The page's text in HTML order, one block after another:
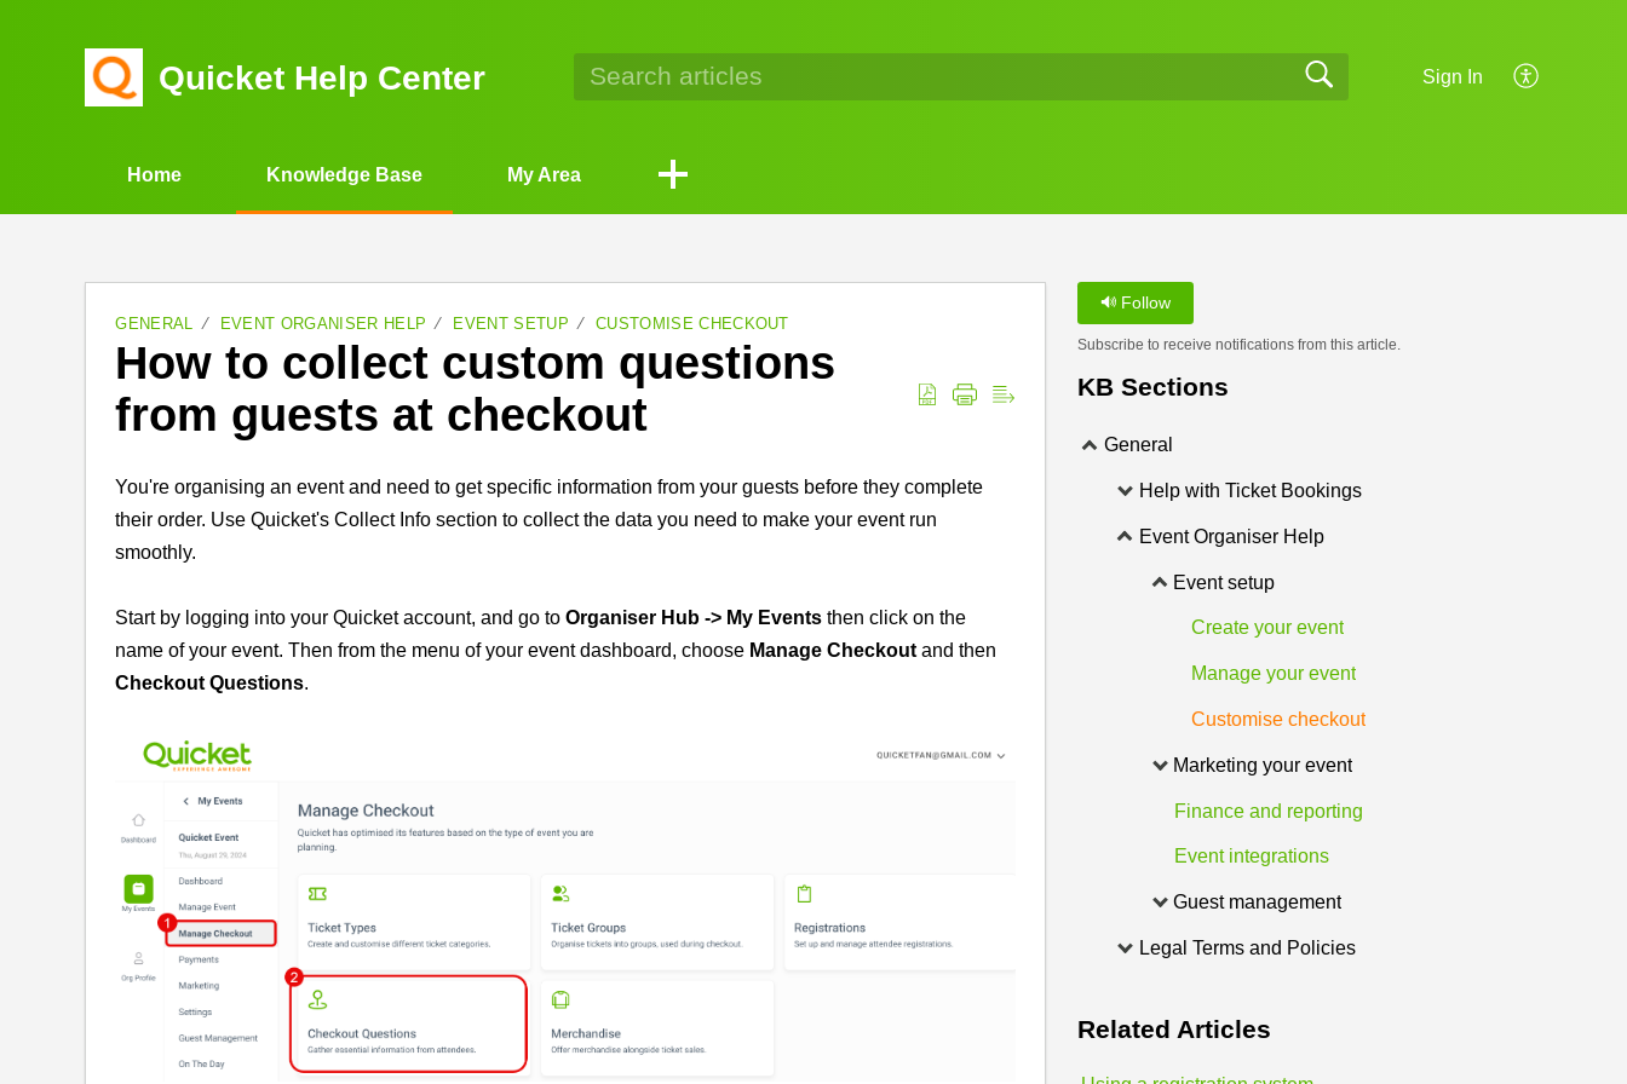
Quicket Help Center Sign In
Home Knowledge Base My Area
GENERAL EVENT ORGANISER HELP EVENT SETUP CUSTOMISE CHECKOUT
How to collect custom questions
from guests at checkout
You're organising an event and need to get specific information from your guests before they complete
their order. Use Quicket's Collect Info section to collect the data you need to make your event run
smoothly.
Start by logging into your Quicket account, and go toOrganiser Hub -> My Events then click on the
name of your event. Then from the menu of your event dashboard, choose ManageCheckout and then
Checkout Questions.
Follow
Subscribe to receive notifications from this article.
KB Sections
General
Help with Ticket Bookings
Event Organiser Help
Event setup
Create your event
Manage your event
Customise checkout
Marketing your event
Finance and reporting
Event integrations
Guest management
Legal Terms and Policies
Related Articles